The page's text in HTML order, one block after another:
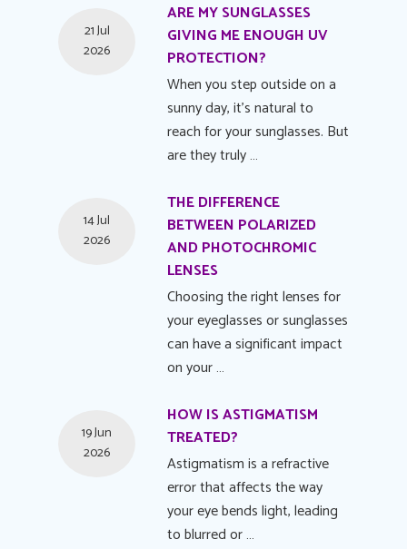
ARE MY SUNGLASSES
GIVING ME ENOUGH UV
PROTECTION?
21 Jul
2026
When you step outside on a
sunny day, it's natural to
reach for your sunglasses. But
are they truly …
THE DIFFERENCE
BETWEEN POLARIZED
AND PHOTOCHROMIC
LENSES
14 Jul
2026
Choosing the right lenses for
your eyeglasses or sunglasses
can have a significant impact
on your …
HOW IS ASTIGMATISM
TREATED?
19 Jun
2026
Astigmatism is a refractive
error that affects the way
your eye bends light, leading
to blurred or …